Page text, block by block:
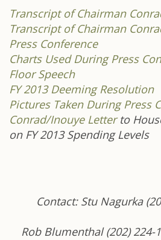
Transcript of Chairman
Transcript of Chairman
Press Conference
Charts Used During Press
Floor Speech
FY 2013 Deeming Resolution
Pictures Taken During Press
Conrad/Inouye Letterto
on FY 2013 Spending Levels
Contact: Stu Nagurka
Rob Blumenthal (202)